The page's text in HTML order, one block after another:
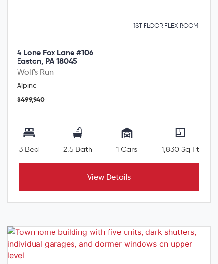
1ST FLOOR FLEX ROOM
4 Lone Fox Lane #106
Easton, PA 18045
Wolf's Run
Alpine
$499,940
3 Bed 2.5 Bath 1 Cars 1,830 Sq Ft
View Details